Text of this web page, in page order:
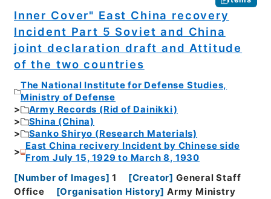
Inner Cover" East China recovery
Incident Part 5 Soviet and China
joint declaration draft and Attitude
of the two countries
The National Institute for Defense Studies,
Ministry of Defense
Army Records (Rid of Dainikki)
Shina (China)
Sanko Shiryo (Research Materials)
East China recivery Incident by Chinese side
From July 15, 1929 to March 8, 1930
[Number of Images] 1 [Creator] General Staff
Office
[Organisation History] Army Ministry